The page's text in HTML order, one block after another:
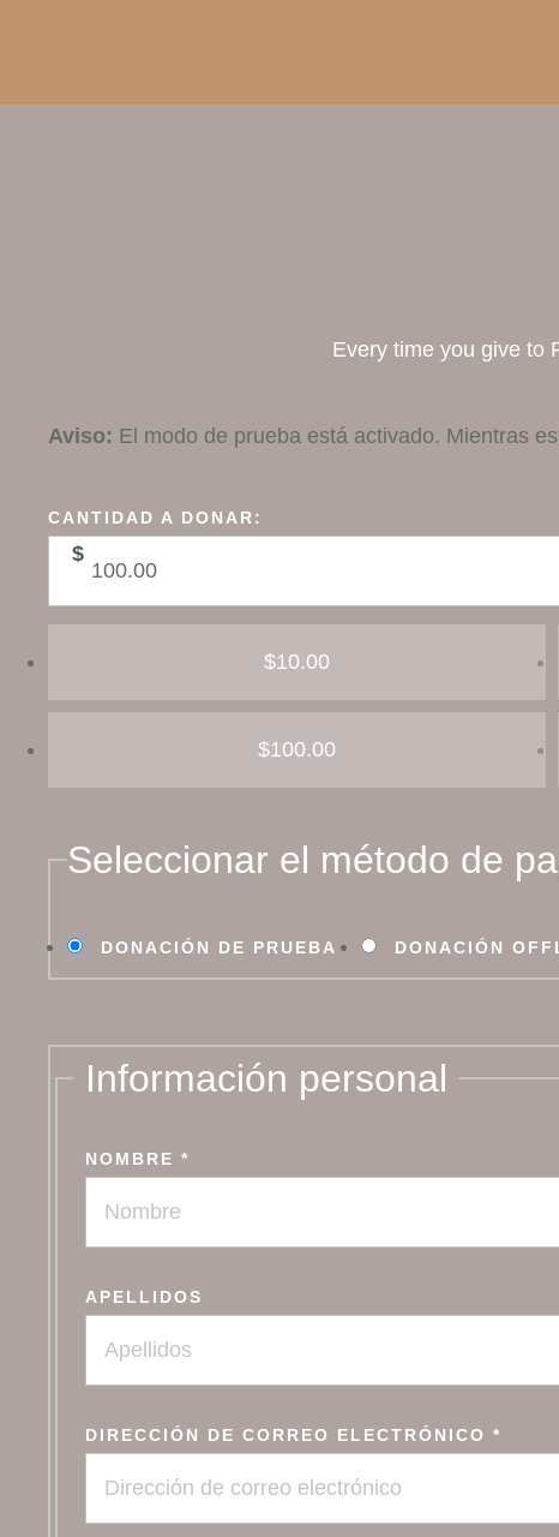
Every time you give to
Aviso: El modo de prueba está activado. Mientras
$
CANTIDAD A DONAR:
$10.00
$100.00
Seleccionar el método de
DONACIÓN DE PRUEBA DONACIÓN
Información personal
NOMBRE *
APELLIDOS
DIRECCIÓN DE CORREO ELECTRÓNICO *